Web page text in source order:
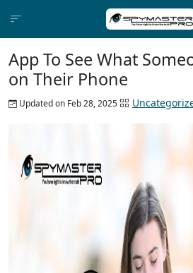
App To See What
on Their Phone
Updated on Feb 28, 2025